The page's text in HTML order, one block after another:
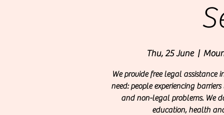
Thu, 25 June
  |
We provide free legal
need: people experiencing
and non-legal problems. We
education, health